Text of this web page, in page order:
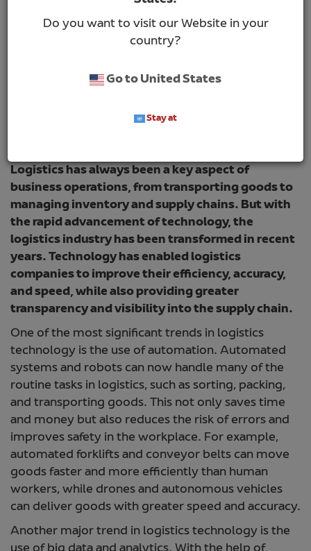
Logistics has always been a key aspect of
business operations, from transporting goods to
managing inventory and supply chains. But with
the rapid advancement of technology, the
logistics industry has been transformed in recent
years. Technology has enabled logistics
companies to improve their efficiency, accuracy,
and speed, while also providing greater
transparency and visibility into the supply chain.
One of the most significant trends in logistics
technology is the use of automation. Automated
systems and robots can now handle many of the
routine tasks in logistics, such as sorting, packing,
and transporting goods. This not only saves time
and money but also reduces the risk of errors and
improves safety in the workplace. For example,
automated forklifts and conveyor belts can move
goods faster and more efficiently than human
workers, while drones and autonomous vehicles
can deliver goods with greater speed and accuracy.
Another major trend in logistics technology is the
Do you want to visit our Website in your
country?
Go to United States
Stay at